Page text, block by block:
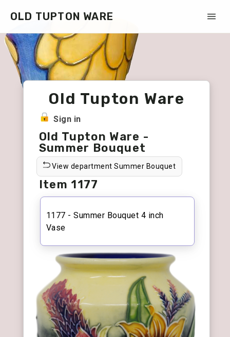
OLD TUPTON WARE
Old Tupton Ware
Sign in
Old Tupton Ware -
Summer Bouquet
View department Summer Bouquet
Item 1177
1177 - Summer Bouquet 4 inch
Vase